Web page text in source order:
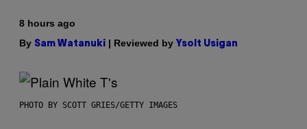
8 hours ago
By Sam Watanuki | Reviewed by Ysolt Usigan
PHOTO BY SCOTT GRIES/GETTY IMAGES